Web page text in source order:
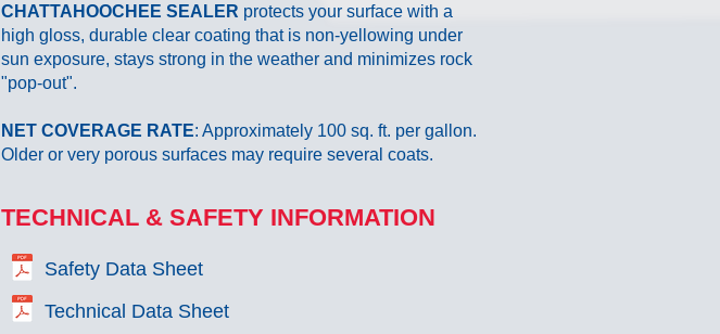
CHATTAHOOCHEE SEALER protects your surface with a
high gloss, durable clear coating that is non-yellowing under
sun exposure, stays strong in the weather and minimizes rock
"pop-out".
NET COVERAGE RATE: Approximately 100 sq. ft. per gallon.
Older or very porous surfaces may require several coats.
TECHNICAL & SAFETY INFORMATION
Safety Data Sheet
Technical Data Sheet